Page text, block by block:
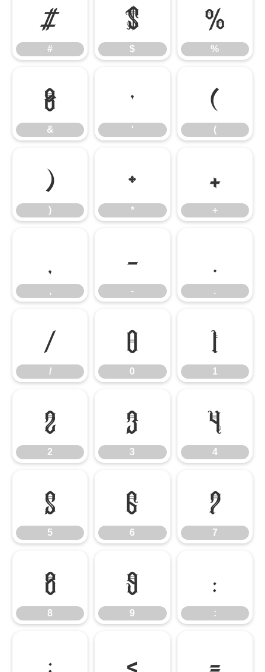
#
#
$
$
%
%
&
&
'
'
(
(
)
)
*
*
+
+
,
-
- .
/
/
0
0
1
1
2
2
3
3
4
4
5
5
6
6
7
7
8
8
9
9
:
:
; < =